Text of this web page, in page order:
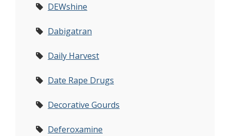
DEWshine
Dabigatran
Daily Harvest
Date Rape Drugs
Decorative Gourds
Deferoxamine